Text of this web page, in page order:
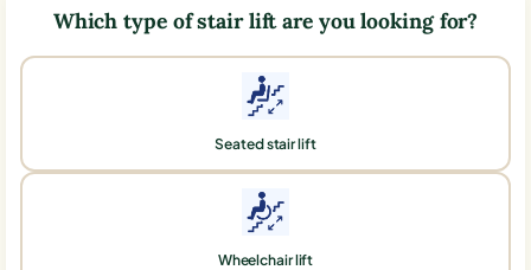
Which type of stair lift are you looking for?
Seated stair lift
Wheelchair lift